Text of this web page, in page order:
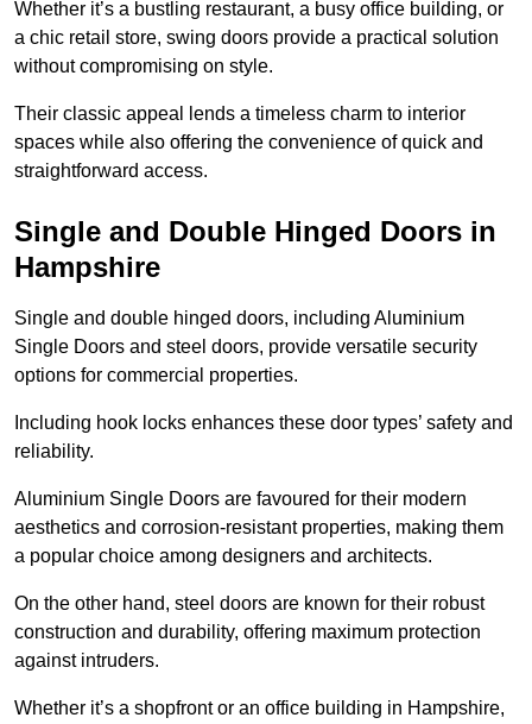
Whether it’s a bustling restaurant, a busy office building, or
a chic retail store, swing doors provide a practical solution
without compromising on style.
Their classic appeal lends a timeless charm to interior
spaces while also offering the convenience of quick and
straightforward access.
Single and Double Hinged Doors in
Hampshire
Single and double hinged doors, including Aluminium
Single Doors and steel doors, provide versatile security
options for commercial properties.
Including hook locks enhances these door types’ safety and
reliability.
Aluminium Single Doors are favoured for their modern
aesthetics and corrosion-resistant properties, making them
a popular choice among designers and architects.
On the other hand, steel doors are known for their robust
construction and durability, offering maximum protection
against intruders.
Whether it’s a shopfront or an office building in Hampshire,